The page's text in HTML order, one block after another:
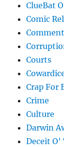
ClueBat
Comic
Courts
Crap For
Crime
Culture
Darwin
Deceit O'